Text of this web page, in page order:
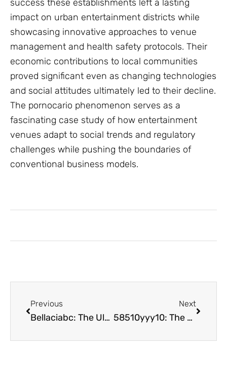
success these establishments left a lasting
impact on urban entertainment districts while
showcasing innovative approaches to venue
management and health safety protocols. Their
economic contributions to local communities
proved significant even as changing technologies
and social attitudes ultimately led to their decline.
The pornocario phenomenon serves as a
fascinating case study of how entertainment
venues adapt to social trends and regulatory
challenges while pushing the boundaries of
conventional business models.
Previous
Bellaciabc: The Ultimate Guide to Affordable Kids’ Fashion & Premium Beauty Solutions
Next
58510yyy10: The Revolutionary Radio System Transforming Professional Communications